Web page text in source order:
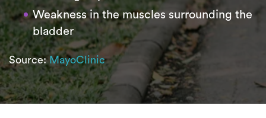
Weakness in the muscles surrounding the
bladder
Source: MayoClinic